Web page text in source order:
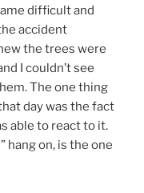
difficult and
accident
the trees were
I couldn’t see
The one thing
day was the fact
able to react to it.
hang on, is the one